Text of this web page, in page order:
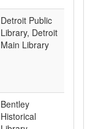
Detroit Public
Library, Detroit
Main Library
Bentley
Historical